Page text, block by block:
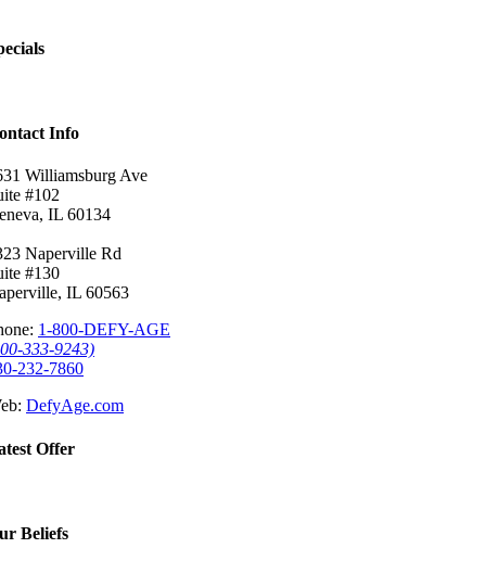
Info
Williamsburg Ave
#102
IL 60134
Naperville Rd
#130
IL 60563
1-800-DEFY-AGE
333-9243)
232-7860
DefyAge.com
Offer
Beliefs